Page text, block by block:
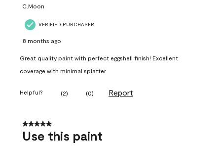
C.Moon
VERIFIED PURCHASER
8 months ago
Great quality paint with perfect eggshell finish! Excellent
coverage with minimal splatter.
Helpful? (2) (0) Report
5 out of 5 stars.
Use this paint